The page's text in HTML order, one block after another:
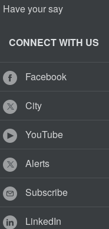
Have your say
CONNECT WITH US
Facebook
City
YouTube
Alerts
Subscribe
LinkedIn